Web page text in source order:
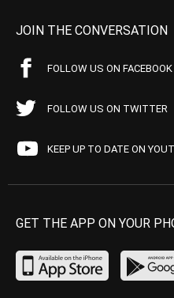
JOIN THE CONVERSATION
FOLLOW US ON FACEBOOK
FOLLOW US ON TWITTER
KEEP UP TO DATE ON
GET THE APP ON YOUR